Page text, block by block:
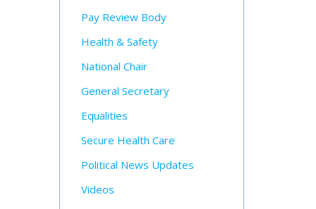
Pay Review Body
Health & Safety
National Chair
General Secretary
Equalities
Secure Health Care
Political News Updates
Videos